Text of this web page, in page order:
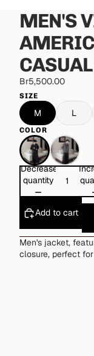
MEN'S
Br5,500.00
SIZE
M L
COLOR
Decrease
quantity
Add to cart
Men's jacket,
closure, perfect